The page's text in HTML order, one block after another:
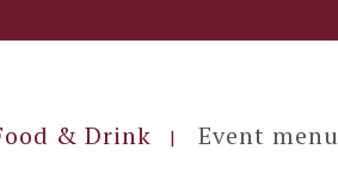
& Drink Event menu